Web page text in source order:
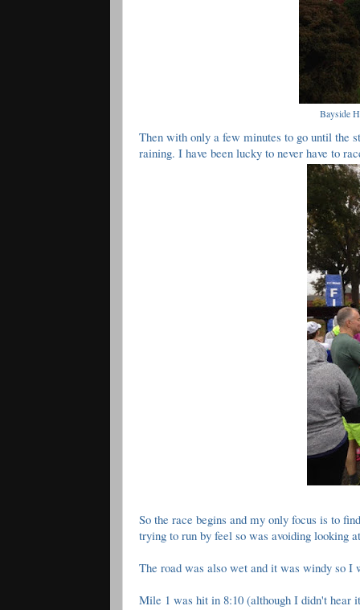
Bayside
Then with only a few minutes to go until the
raining. I have been lucky to never have to
So the race begins and my only focus is to
trying to run by feel so was avoiding looking
The road was also wet and it was windy so I
Mile 1 was hit in 8:10 (although I didn't hear